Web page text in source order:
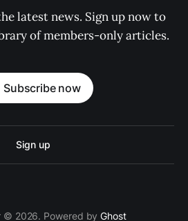
latest news. Sign up now to
of members-only articles.
Subscribe now
Sign up
© 2026. Powered byGhost